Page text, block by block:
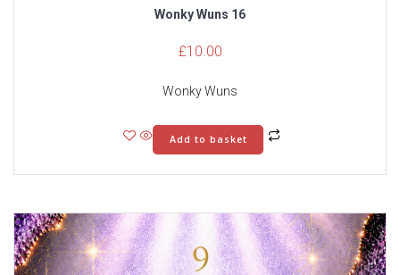
Wonky Wuns 16
£10.00
Wonky Wuns
Add to basket